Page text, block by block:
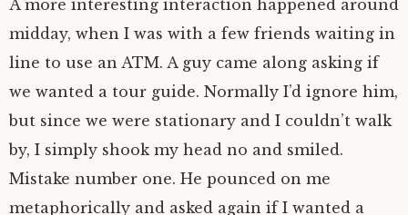
A more interesting interaction happened around
midday, when I was with a few friends waiting in
line to use an ATM. A guy came along asking if
we wanted a tour guide. Normally I’d ignore him,
but since we were stationary and I couldn’t walk
by, I simply shook my head no and smiled.
Mistake number one. He pounced on me
metaphorically and asked again if I wanted a